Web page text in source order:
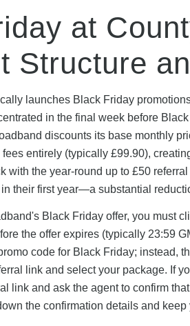
at
Structure
launches Black Friday
in the final week before
discounts its base monthly
entirely (typically £99.90),
with the year-round up to £50
their first year—a substantial
Black Friday offer, you must
the offer expires (typically 23:59
code for Black Friday; instead,
link and select your package. If
link and ask the agent to confirm
the confirmation details and